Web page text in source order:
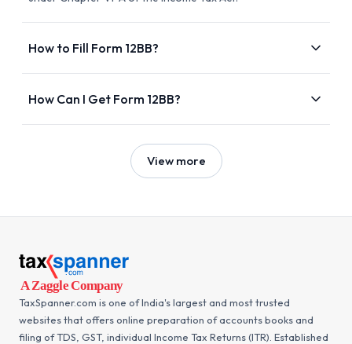
How to Fill Form 12BB?
How Can I Get Form 12BB?
View more
TaxSpanner.com is one of India's largest and most trusted
websites that offers online preparation of accounts books and
filing of TDS, GST, individual Income Tax Returns (ITR). Established